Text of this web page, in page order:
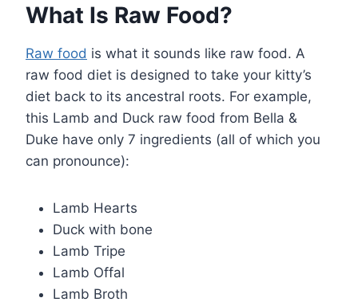
What Is Raw Food?
Raw food is what it sounds like raw food. A
raw food diet is designed to take your kitty’s
diet back to its ancestral roots. For example,
this Lamb and Duck raw food from Bella &
Duke have only 7 ingredients (all of which you
can pronounce):
Lamb Hearts
Duck with bone
Lamb Tripe
Lamb Offal
Lamb Broth